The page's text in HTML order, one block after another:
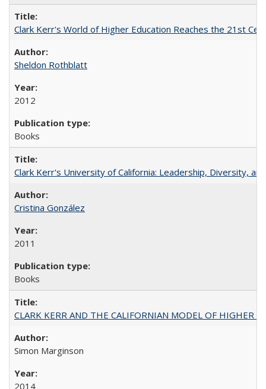
Clark Kerr's World of Higher Education Reaches the 21st
Sheldon Rothblatt
2012
Books
Clark Kerr's University of California: Leadership, Diversity,
Cristina González
2011
Books
CLARK KERR AND THE CALIFORNIAN MODEL OF HIGHER
Simon Marginson
2014